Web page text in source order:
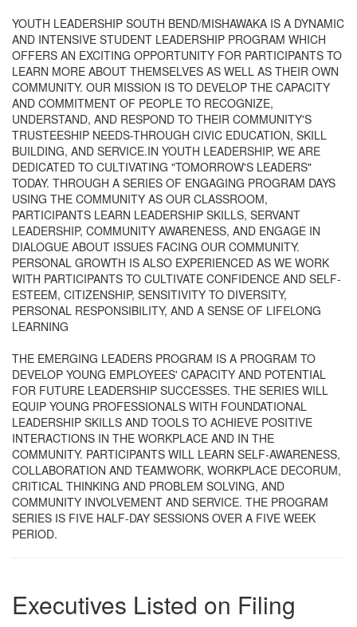
YOUTH LEADERSHIP SOUTH BEND/MISHAWAKA IS A DYNAMIC
AND INTENSIVE STUDENT LEADERSHIP PROGRAM WHICH
OFFERS AN EXCITING OPPORTUNITY FOR PARTICIPANTS TO
LEARN MORE ABOUT THEMSELVES AS WELL AS THEIR OWN
COMMUNITY. OUR MISSION IS TO DEVELOP THE CAPACITY
AND COMMITMENT OF PEOPLE TO RECOGNIZE,
UNDERSTAND, AND RESPOND TO THEIR COMMUNITY'S
TRUSTEESHIP NEEDS-THROUGH CIVIC EDUCATION, SKILL
BUILDING, AND SERVICE.IN YOUTH LEADERSHIP, WE ARE
DEDICATED TO CULTIVATING "TOMORROW'S LEADERS"
TODAY. THROUGH A SERIES OF ENGAGING PROGRAM DAYS
USING THE COMMUNITY AS OUR CLASSROOM,
PARTICIPANTS LEARN LEADERSHIP SKILLS, SERVANT
LEADERSHIP, COMMUNITY AWARENESS, AND ENGAGE IN
DIALOGUE ABOUT ISSUES FACING OUR COMMUNITY.
PERSONAL GROWTH IS ALSO EXPERIENCED AS WE WORK
WITH PARTICIPANTS TO CULTIVATE CONFIDENCE AND SELF-
ESTEEM, CITIZENSHIP, SENSITIVITY TO DIVERSITY,
PERSONAL RESPONSIBILITY, AND A SENSE OF LIFELONG
LEARNING
THE EMERGING LEADERS PROGRAM IS A PROGRAM TO
DEVELOP YOUNG EMPLOYEES' CAPACITY AND POTENTIAL
FOR FUTURE LEADERSHIP SUCCESSES. THE SERIES WILL
EQUIP YOUNG PROFESSIONALS WITH FOUNDATIONAL
LEADERSHIP SKILLS AND TOOLS TO ACHIEVE POSITIVE
INTERACTIONS IN THE WORKPLACE AND IN THE
COMMUNITY. PARTICIPANTS WILL LEARN SELF-AWARENESS,
COLLABORATION AND TEAMWORK, WORKPLACE DECORUM,
CRITICAL THINKING AND PROBLEM SOLVING, AND
COMMUNITY INVOLVEMENT AND SERVICE. THE PROGRAM
SERIES IS FIVE HALF-DAY SESSIONS OVER A FIVE WEEK
PERIOD.
Executives Listed on Filing